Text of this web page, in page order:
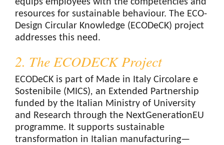
resources for sustainable behaviour. The ECO-
Design Circular Knowledge (ECODeCK) project
addresses this need.
2. The ECODECK Project
ECODeCK is part of Made in Italy Circolare e
Sostenibile (MICS), an Extended Partnership
funded by the Italian Ministry of University
and Research through the NextGenerationEU
programme. It supports sustainable
transformation in Italian manufacturing—